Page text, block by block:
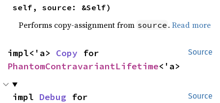
self, source: &Self)
Performs copy-assignment from source .Read more
Source
impl<'a> Copy
PhantomContravariantLifetime<'a>
Source
impl Debug